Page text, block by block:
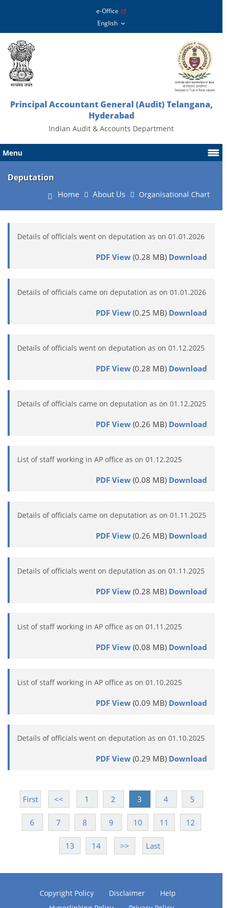
e-Office
Principal Accountant General (Audit) Telangana,
Hyderabad
Indian Audit & Accounts Department
Menu
Deputation
Home About Us Organisational Chart
Details of officials went on deputation as on 01.01.2026
PDF View(0.28 MB) Download
Details of officials came on deputation as on 01.01.2026
PDF View(0.25 MB) Download
Details of officials went on deputation as on 01.12.2025
PDF View(0.28 MB) Download
Details of officials came on deputation as on 01.12.2025
PDF View(0.26 MB) Download
List of staff working in AP office as on 01.12.2025
PDF View(0.08 MB) Download
Details of officials came on deputation as on 01.11.2025
PDF View(0.26 MB) Download
Details of officials went on deputation as on 01.11.2025
PDF View(0.28 MB) Download
List of staff working in AP office as on 01.11.2025
PDF View(0.08 MB) Download
List of staff working in AP office as on 01.10.2025
PDF View(0.09 MB) Download
Details of officials went on deputation as on 01.10.2025
PDF View(0.29 MB) Download
First << 1 2 3 4 5
6 7 8 9 10 11 12
13 14 >> Last
Copyright Policy Disclaimer
Help